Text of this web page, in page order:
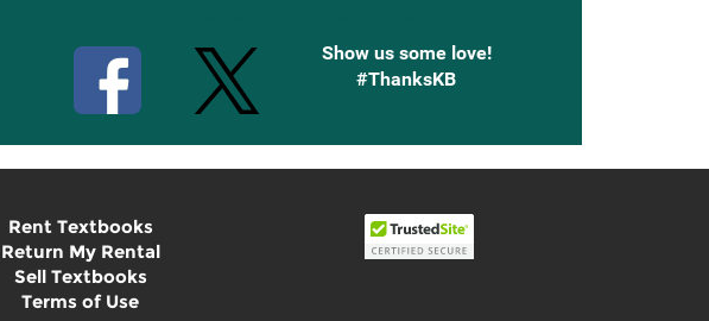
Show us some love!
#ThanksKB
Rent Textbooks
Return My Rental
Sell Textbooks
Terms of Use